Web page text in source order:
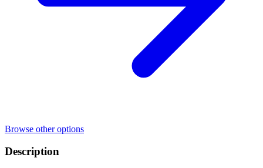
Browse other options
Description